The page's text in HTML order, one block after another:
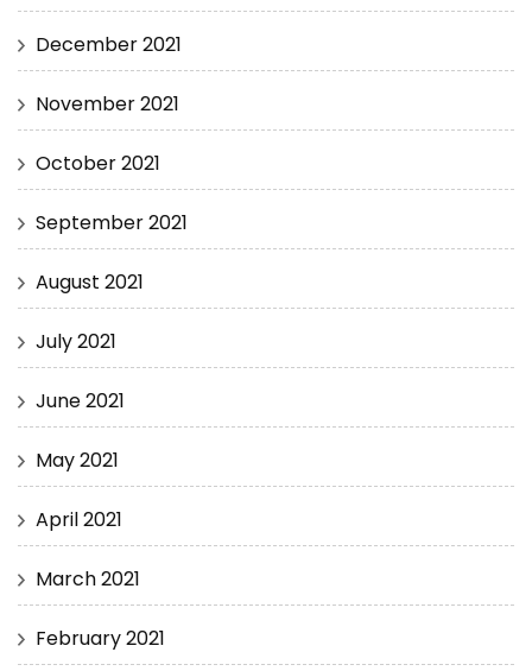
December 2021
November 2021
October 2021
September 2021
August 2021
July 2021
June 2021
May 2021
April 2021
March 2021
February 2021